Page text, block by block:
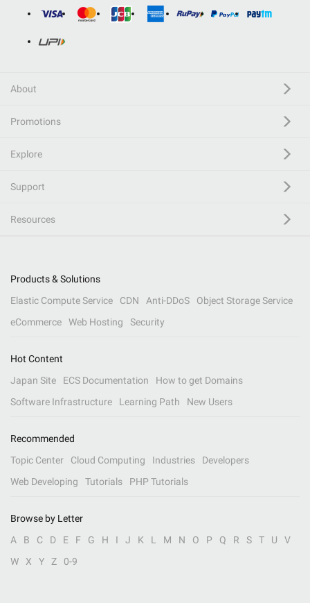
About
Promotions
Explore
Support
Resources
Products & Solutions
Elastic Compute Service
CDN Anti-DDoS
Object Storage Service
eCommerce
Web Hosting Security
Hot Content
Japan Site
ECS Documentation
How to get Domains
Software Infrastructure
Learning Path New Users
Recommended
Topic Center
Cloud Computing Industries
Developers
Web Developing
Tutorials PHP Tutorials
Browse by Letter
A
B C D E F G H I J K L M N O P Q R S T U
V
W
X Y Z 0-9